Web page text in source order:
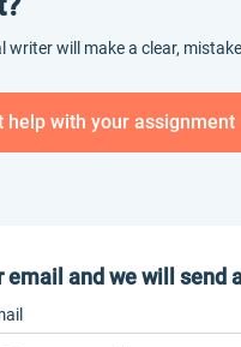
writer will make a clear,
help with your assignment
email and we will send